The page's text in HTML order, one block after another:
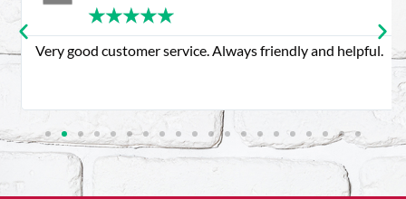
★★★★★
Very good customer service. Always friendly and helpful.